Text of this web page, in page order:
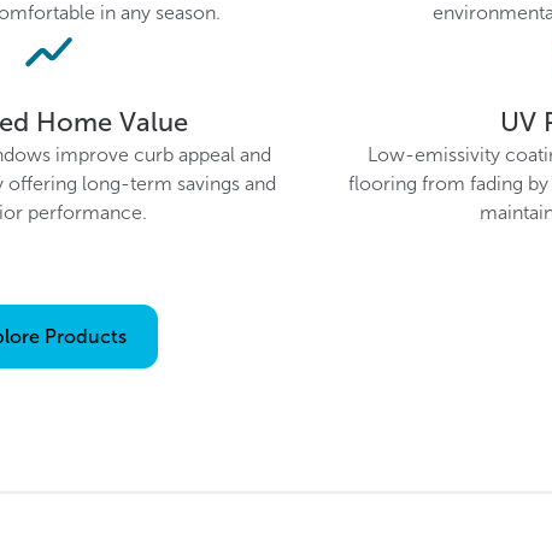
in any season.
Home Value
improve curb appeal and
offering long-term savings and
performance.
UV
Low-emissivity
flooring from fading
Products